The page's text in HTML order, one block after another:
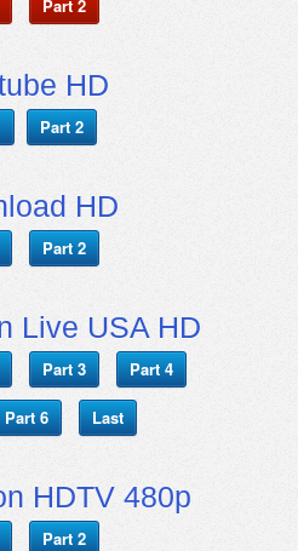
Part 2
HD
Part 2
HD
Part 2
Live USA HD
Part 3 Part 4
Part 6 Last
HDTV 480p
Part 2